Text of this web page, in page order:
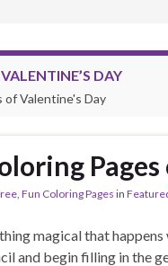
VALENTINE’S DAY
of Valentine's Day
Fun Coloring Pages in
magical that
and begin filling in the